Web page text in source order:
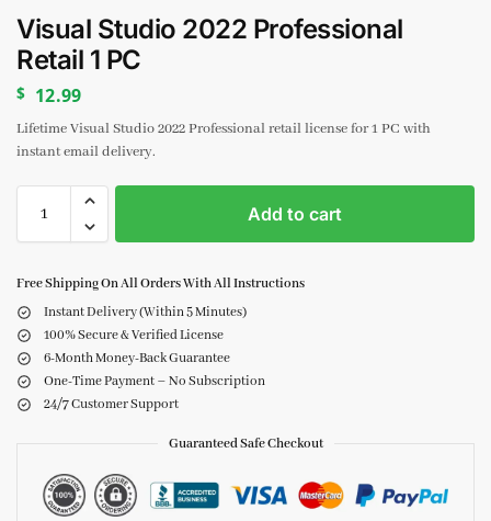
Visual Studio 2022 Professional
Retail 1 PC
$ 12.99
Lifetime Visual Studio 2022 Professional retail license for 1 PC with
instant email delivery.
Add to cart
Free Shipping On All Orders With All Instructions
Instant Delivery (Within 5 Minutes)
100% Secure & Verified License
6-Month Money-Back Guarantee
One-Time Payment – No Subscription
24/7 Customer Support
Guaranteed Safe Checkout